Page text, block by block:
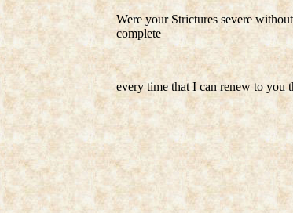
Were your Strictures severe
complete
every time that I can renew to you